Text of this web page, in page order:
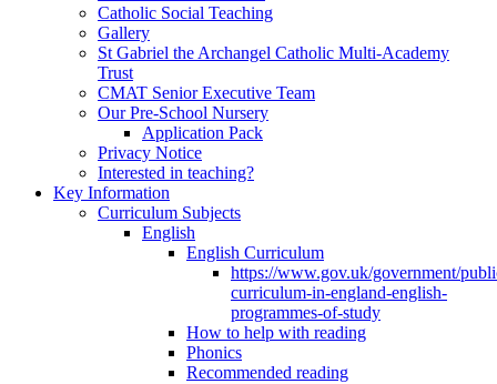
Catholic Social Teaching
Gallery
St Gabriel the Archangel Catholic Multi-Academy
Trust
CMAT Senior Executive Team
Our Pre-School Nursery
Application Pack
Privacy Notice
Interested in teaching?
Key Information
Curriculum Subjects
English
English Curriculum
https://www.gov.uk/government/
curriculum-in-england-english-
programmes-of-study
How to help with reading
Phonics
Recommended reading